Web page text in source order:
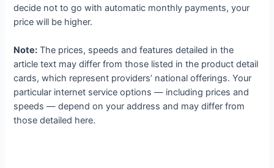
decide not to go with automatic monthly payments, your
price will be higher.
Note: The prices, speeds and features detailed in the
article text may differ from those listed in the product detail
cards, which represent providers’ national offerings. Your
particular internet service options — including prices and
speeds — depend on your address and may differ from
those detailed here.